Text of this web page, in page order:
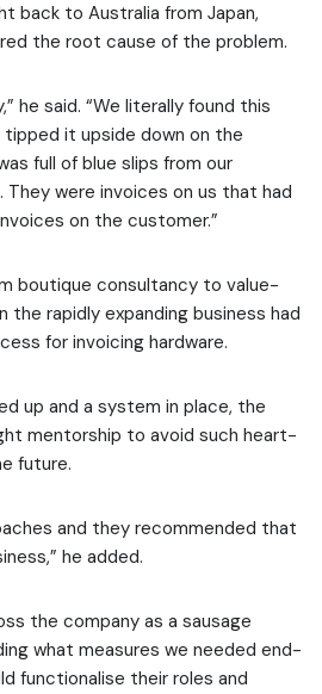
back to Australia from Japan,
the root cause of the problem.
he said. “We literally found this
it upside down on the
full of blue slips from our
were invoices on us that had
on the customer.”
boutique consultancy to value-
the rapidly expanding business had
for invoicing hardware.
up and a system in place, the
mentorship to avoid such heart-
future.
and they recommended that
he added.
the company as a sausage
what measures we needed end-
functionalise their roles and